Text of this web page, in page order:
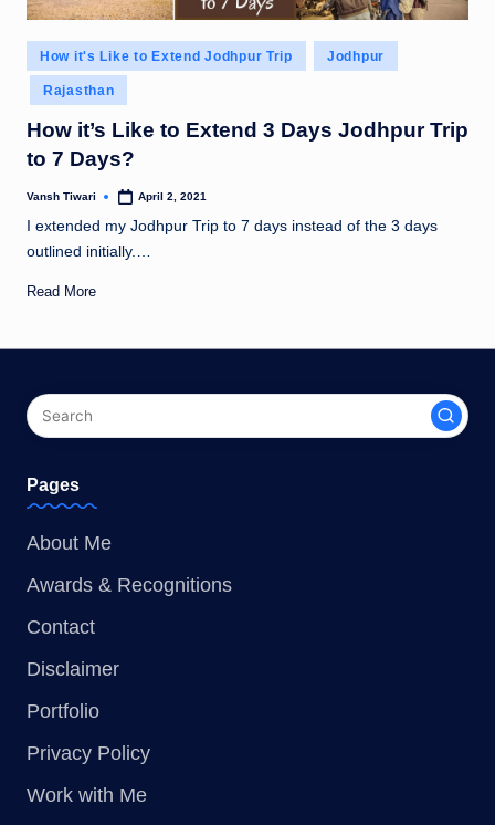
Posted
in
How it's Like to Extend Jodhpur Trip Jodhpur
Rajasthan
How it’s Like to Extend 3 Days Jodhpur Trip
to 7 Days?
Posted
Vansh Tiwari April 2, 2021
I extended my Jodhpur Trip to 7 days instead of the 3 days
outlined initially.…
Read More
Pages
About Me
Awards & Recognitions
Contact
Disclaimer
Portfolio
Privacy Policy
Work with Me